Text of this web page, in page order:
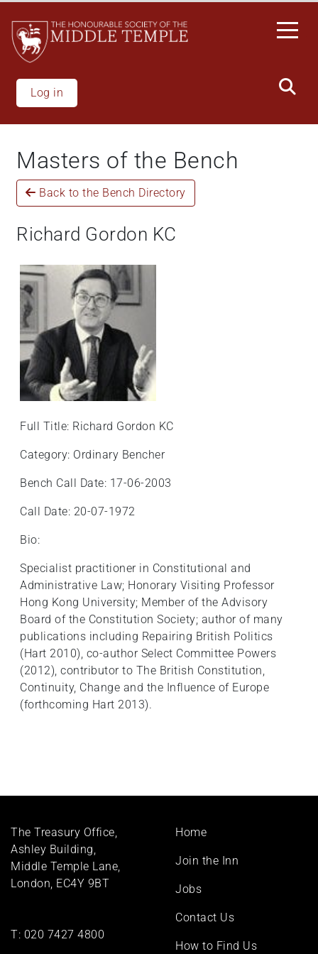
main
content
Log in
Masters of the Bench
Back to the Bench Directory
Richard Gordon KC
Full Title: Richard Gordon KC
Category: Ordinary Bencher
Bench Call Date: 17-06-2003
Call Date: 20-07-1972
Bio:
Specialist practitioner in Constitutional and
Administrative Law; Honorary Visiting Professor
Hong Kong University; Member of the Advisory
Board of the Constitution Society; author of many
publications including Repairing British Politics
(Hart 2010), co-author Select Committee Powers
(2012), contributor to The British Constitution,
Continuity, Change and the Influence of Europe
(forthcoming Hart 2013).
The Treasury Office,
Ashley Building,
Middle Temple Lane,
London, EC4Y 9BT
T: 020 7427 4800
Footer
Home
Join the Inn
Jobs
Contact Us
How to Find Us